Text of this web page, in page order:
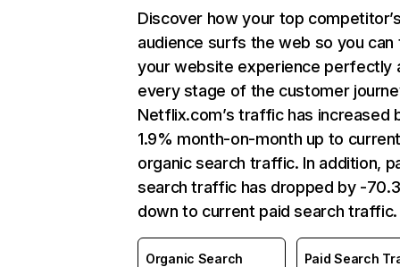
Discover how your top
audience surfs the web so you can
your website experience perfectly
every stage of the customer
Netflix.com’s traffic has increased
1.9% month-on-month up to
organic search traffic. In addition,
search traffic has dropped by -
down to current paid search traffic.
Organic Search
Paid Search